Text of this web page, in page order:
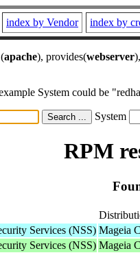
index by Vendor index by
apache), provides(webserver
System could be
System
RPM
Services (NSS) Mageia
Services (NSS) Mageia